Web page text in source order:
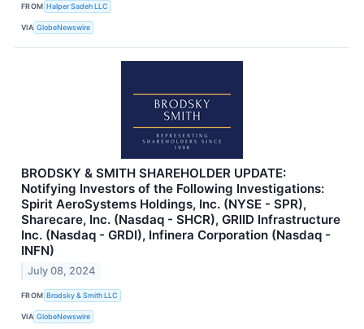
FROM Halper Sadeh LLC
VIA GlobeNewswire
BRODSKY & SMITH SHAREHOLDER UPDATE:
Notifying Investors of the Following Investigations:
Spirit AeroSystems Holdings, Inc. (NYSE - SPR),
Sharecare, Inc. (Nasdaq - SHCR), GRIID Infrastructure
Inc. (Nasdaq - GRDI), Infinera Corporation (Nasdaq -
INFN)
July 08, 2024
FROM Brodsky & Smith LLC
VIA GlobeNewswire